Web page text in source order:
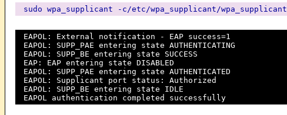
sudo wpa_supplicant -c/etc/wpa_supplicant/
EAPOL: External notification - EAP success=1
EAPOL: SUPP_PAE entering state AUTHENTICATING
EAPOL: SUPP_BE entering state SUCCESS
EAP: EAP entering state DISABLED
EAPOL: SUPP_PAE entering state AUTHENTICATED
EAPOL: Supplicant port status: Authorized
EAPOL: SUPP_BE entering state IDLE
EAPOL authentication completed successfully